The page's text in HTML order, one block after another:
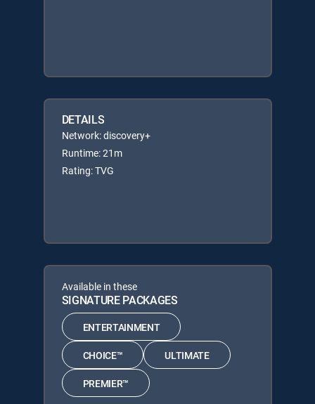
DETAILS
Network: discovery+
Runtime: 21m
Rating: TVG
Available in these
SIGNATURE PACKAGES
ENTERTAINMENT
CHOICE™ ULTIMATE
PREMIER™